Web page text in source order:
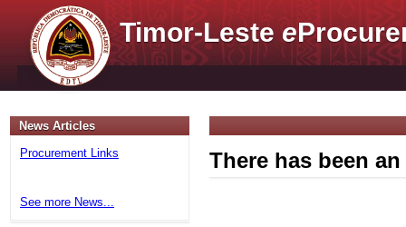
Timor-Lestee
News Articles
Procurement Links
See more News...
There has been